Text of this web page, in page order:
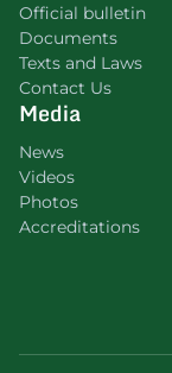
Official bulletin
Documents
Texts and Laws
Contact Us
Media
News
Videos
Photos
Accreditations